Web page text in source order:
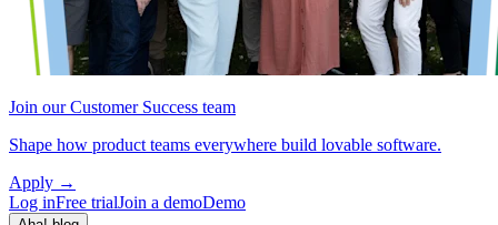
Join our Customer Success team
Shape how product teams everywhere build lovable software.
Apply →
Log inFree trialJoin a demoDemo